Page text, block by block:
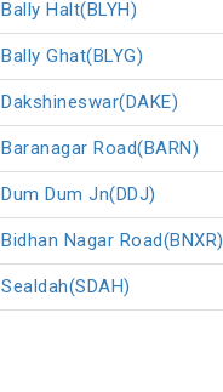
Bally Halt(BLYH)
Bally Ghat(BLYG)
Dakshineswar(DAKE)
Baranagar Road(BARN)
Dum Dum Jn(DDJ)
Bidhan Nagar Road(BNXR)
Sealdah(SDAH)